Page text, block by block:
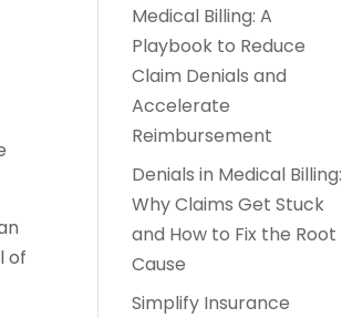
of
Medical Billing: A
Playbook to Reduce
Claim Denials and
Accelerate
Reimbursement
Denials in Medical Billing:
Why Claims Get Stuck
and How to Fix the Root
Cause
Simplify Insurance